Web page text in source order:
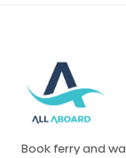
Book ferry and